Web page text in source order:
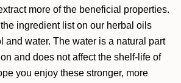
more of the beneficial properties.
ingredient list on our herbal oils
and water. The water is a natural part
and does not affect the shelf-life of
you enjoy these stronger, more